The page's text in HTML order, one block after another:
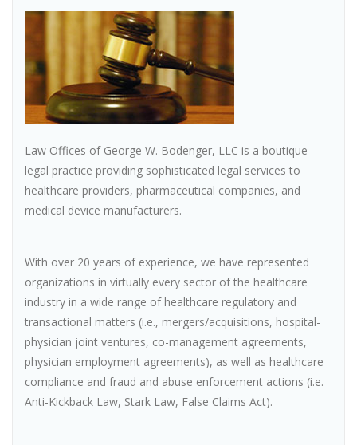
Law Offices of George W. Bodenger, LLC is a boutique
legal practice providing sophisticated legal services to
healthcare providers, pharmaceutical companies, and
medical device manufacturers.
With over 20 years of experience, we have represented
organizations in virtually every sector of the healthcare
industry in a wide range of healthcare regulatory and
transactional matters (i.e., mergers/acquisitions, hospital-
physician joint ventures, co-management agreements,
physician employment agreements), as well as healthcare
compliance and fraud and abuse enforcement actions (i.e.
Anti-Kickback Law, Stark Law, False Claims Act).